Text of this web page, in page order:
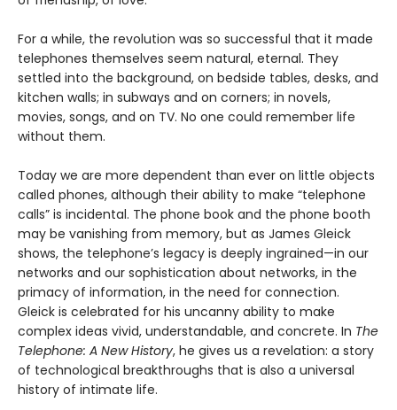
For a while, the revolution was so successful that it made
telephones themselves seem natural, eternal. They
settled into the background, on bedside tables, desks, and
kitchen walls; in subways and on corners; in novels,
movies, songs, and on TV. No one could remember life
without them.
Today we are more dependent than ever on little objects
called phones, although their ability to make “telephone
calls” is incidental. The phone book and the phone booth
may be vanishing from memory, but as James Gleick
shows, the telephone’s legacy is deeply ingrained—in our
networks and our sophistication about networks, in the
primacy of information, in the need for connection.
Gleick is celebrated for his uncanny ability to make
complex ideas vivid, understandable, and concrete. In The
Telephone: A New History, he gives us a revelation: a story
of technological breakthroughs that is also a universal
history of intimate life.